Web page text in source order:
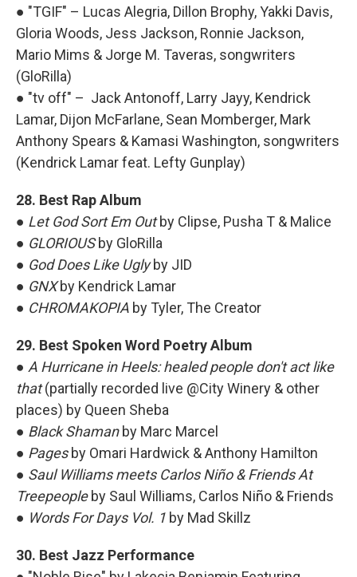
● "TGIF" – Lucas Alegria, Dillon Brophy, Yakki Davis,
Gloria Woods, Jess Jackson, Ronnie Jackson,
Mario Mims & Jorge M. Taveras, songwriters
(GloRilla)
● "tv off" – Jack Antonoff, Larry Jayy, Kendrick
Lamar, Dijon McFarlane, Sean Momberger, Mark
Anthony Spears & Kamasi Washington, songwriters
(Kendrick Lamar feat. Lefty Gunplay)
28. Best Rap Album
● Let God Sort Em Outby Clipse, Pusha T & Malice
● GLORIOUSby GloRilla
● God Does Like Uglyby JID
● GNXby Kendrick Lamar
● CHROMAKOPIA by Tyler, The Creator
29. Best Spoken Word Poetry Album
● A Hurricane in Heels: healed people don't act like
that(partially recorded live @City Winery & other
places) by Queen Sheba
● Black Shamanby Marc Marcel
● Pagesby Omari Hardwick & Anthony Hamilton
● Saul Williams meets Carlos Niño & Friends At
Treepeopleby Saul Williams, Carlos Niño & Friends
● Words For Days Vol. 1 by Mad Skillz
30. Best Jazz Performance